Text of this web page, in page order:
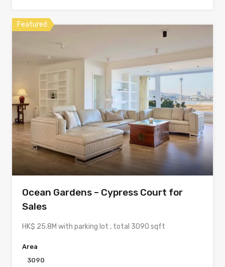
Featured
Ocean Gardens – Cypress Court for
Sales
HK$ 25.8M with parking lot , total 3090 sqft
Area
3090